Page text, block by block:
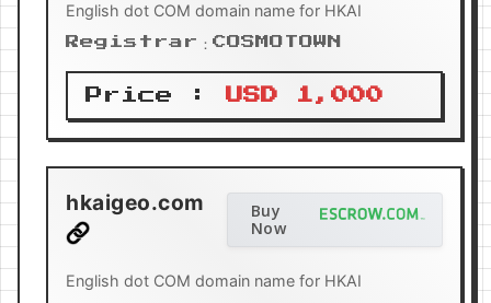
English dot COM domain name for HKAI
Registrar：COSMOTOWN
Price : USD 1,000
hkaigeo.com
Buy
Now
English dot COM domain name for HKAI